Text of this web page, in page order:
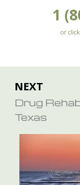
1
or
NEXT
Drug
Texas